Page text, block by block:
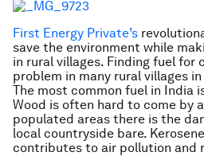
First Energy Private’s
save the environment while
in rural villages. Finding fuel for
problem in many rural villages
The most common fuel in India
Wood is often hard to come by
populated areas there is the
local countryside bare.
contributes to air pollution and